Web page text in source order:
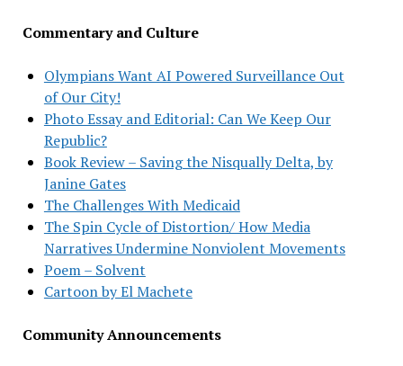
Commentary and Culture
Olympians Want AI Powered Surveillance Out
of Our City!
Photo Essay and Editorial: Can We Keep Our
Republic?
Book Review – Saving the Nisqually Delta, by
Janine Gates
The Challenges With Medicaid
The Spin Cycle of Distortion/ How Media
Narratives Undermine Nonviolent Movements
Poem – Solvent
Cartoon by El Machete
Community Announcements